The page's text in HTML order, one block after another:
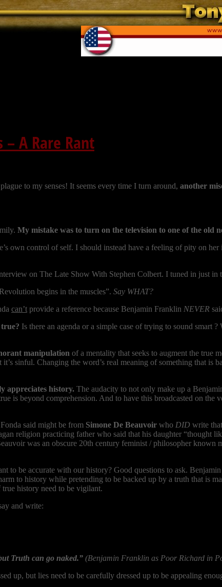
A Rare Rant
to my senses! It seems every time I turn around, another
My mistake was to turn on the television to one of the old
own control of self. I should instead have a feeling of pity on
on The Late Show With Stephen Colbert. I tuned in just in
begins in the muscles”. Say WHAT?
can’t provide a reference because Benjamin Franklin NEVER
Is there an agenda or a simple case of trying to sound smart
manipulation of a mentality that seeks to augment the true
sinful. Changing the word’s real meaning of something that is
appreciates history. The audacity to not only make up a
is beyond comprehension. And to have this broadcasted on
said might be from Simone De Beauvoir who DID write that
religion practicing father who said that his daughter “thought
was an obscure 20th century feminist / philosopher known
to be accurate with our history? Good questions to ask.
to history while pretending to be backed up by a truth that is
history need to be vigilant.
and write:
Truth can go naked.” (Benjamin Franklin as Poor Richard in
up, but lies need to be carefully dressed up to be appealing